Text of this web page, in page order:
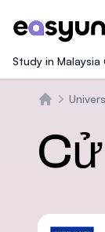
Study in Malaysia